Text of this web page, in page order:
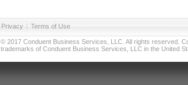
Privacy | Terms of Use
© 2017 Conduent Business Services, LLC. All rights reserved.
trademarks of Conduent Business Services, LLC in the United